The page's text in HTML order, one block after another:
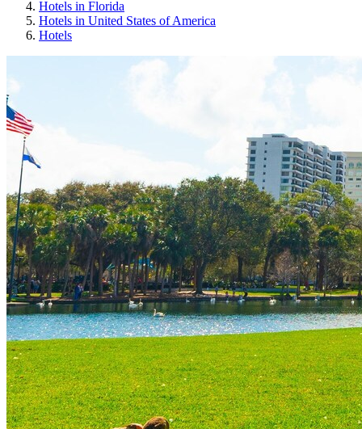
Hotels in Florida
Hotels in United States of America
Hotels